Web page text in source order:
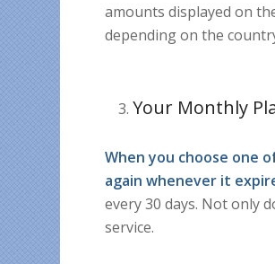
amounts displayed on
depending on the
Your Monthly
When you choose one
again whenever it
every 30 days. Not only
service.